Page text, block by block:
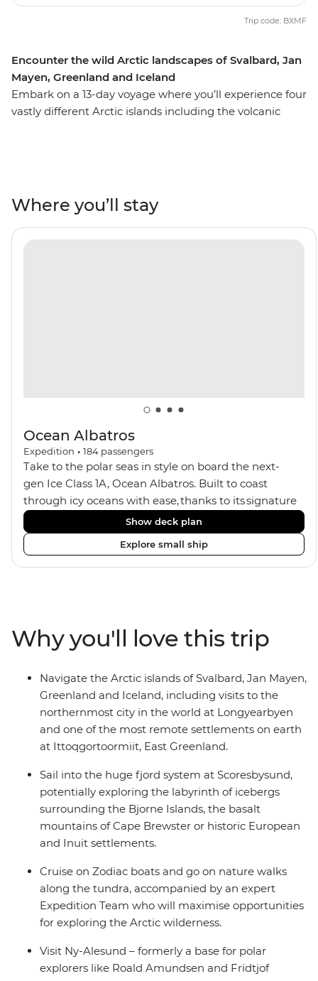
Encounter the wild Arctic landscapes of Svalbard, Jan
Mayen, Greenland and Iceland
Embark on a 13-day voyage where you’ll experience four
vastly different Arctic islands including the volcanic
Arctic foxes and rare seabirds. Wander the Northwest
Spitzbergen National Park, behold the northernmost
active volcano in the world and visit one of the most
Trip code: BXMF
Where you’ll stay
Ocean Albatros
Expedition • 184 passengers
Take to the polar seas in style on board the next-
gen Ice Class 1A, Ocean Albatros. Built to coast
through icy oceans with ease, thanks to its signature
X-Bow design and Polar 6 capabilities, this ship
makes the perfect setting for relaxing on deck and
watching birdlife or marine life. Along the way, enjoy
panoramic views from
from one of the many cabins that boast a private
balcony.
Show deck plan
Explore small ship
Why you'll love this trip
Navigate the Arctic islands of Svalbard, Jan Mayen,
Greenland and Iceland, including visits to the
northernmost city in the world at Longyearbyen
and one of the most remote settlements on earth
at Ittoqgortoormiit, East Greenland.
Sail into the huge fjord system at Scoresbysund,
potentially exploring the labyrinth of icebergs
surrounding the Bjorne Islands, the basalt
mountains of Cape Brewster or historic European
and Inuit settlements.
Cruise on Zodiac boats and go on nature walks
along the tundra, accompanied by an expert
Expedition Team who will maximise opportunities
for exploring the Arctic wilderness.
Visit Ny-Alesund – formerly a base for polar
explorers like Roald Amundsen and Fridtjof